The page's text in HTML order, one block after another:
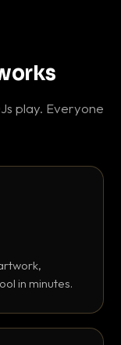
play. Everyone
in minutes.